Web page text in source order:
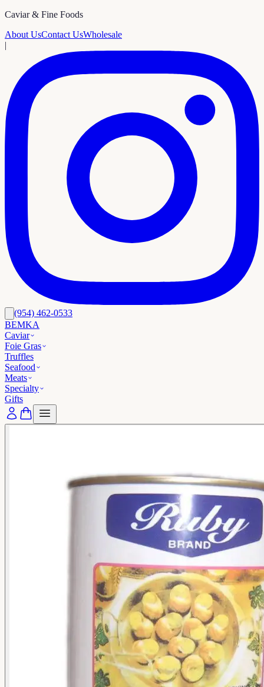
Caviar & Fine Foods
About UsContact UsWholesale
|
(954) 462-0533
BEMKA
Caviar
Foie Gras
Truffles
Seafood
Meats
Specialty
Gifts